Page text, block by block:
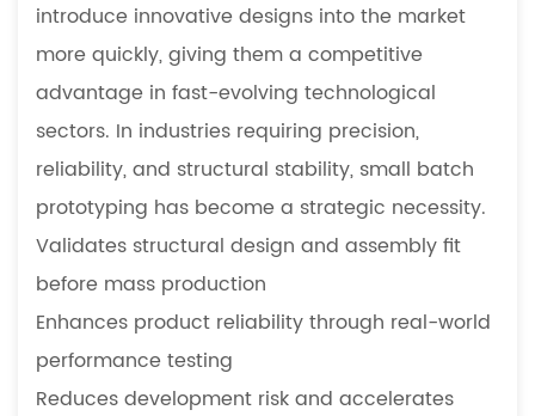
introduce innovative designs into the market
more quickly, giving them a competitive
advantage in fast-evolving technological
sectors. In industries requiring precision,
reliability, and structural stability, small batch
prototyping has become a strategic necessity.
Validates structural design and assembly fit
before mass production
Enhances product reliability through real-world
performance testing
Reduces development risk and accelerates